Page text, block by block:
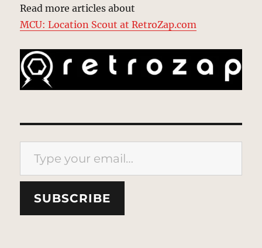
Read more articles about
MCU: Location Scout at RetroZap.com
Type your email…
SUBSCRIBE